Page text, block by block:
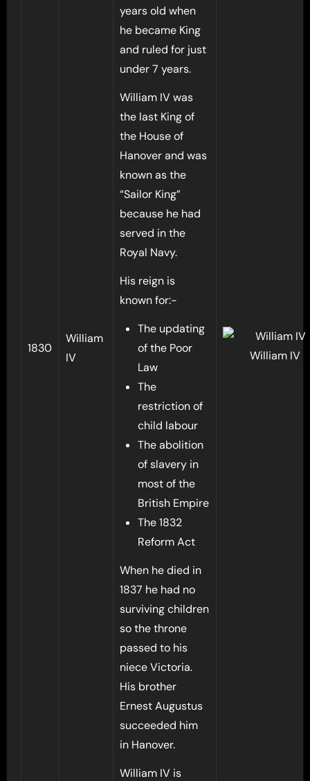
1830
William
IV
years old when
he became King
and ruled for just
under 7 years.
William IV was
the last King of
the House of
Hanover and was
known as the
“Sailor King”
because he had
served in the
Royal Navy.
His reign is
known for:-
The updating
of the Poor
Law
The
restriction of
child labour
The abolition
of slavery in
most of the
British Empire
The 1832
Reform Act
When he died in
1837 he had no
surviving children
so the throne
passed to his
niece Victoria.
His brother
Ernest Augustus
succeeded him
in Hanover.
William IV is
William IV